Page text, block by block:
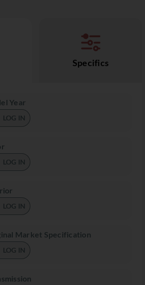
Specifics
Year
LOG IN
LOG IN
LOG IN
Market Specification
LOG IN